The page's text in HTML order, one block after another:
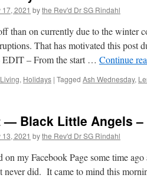
2021 bythe Rev'd Dr SG Rindahl
than on currently due to the winter
That has motivated this post
– From the start … Continue
, Holidays | Tagged Ash Wednesday,
— Black Little Angels
2021 bythe Rev'd Dr SG Rindahl
on my Facebook Page some time
never did. It came to mind this